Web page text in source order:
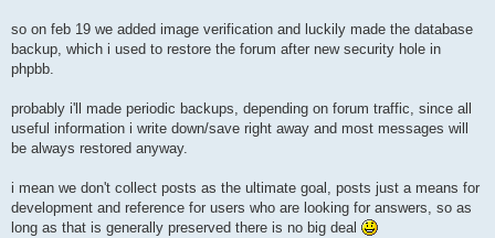
so on feb 19 we added image verification and luckily made the database
backup, which i used to restore the forum after new security hole in
phpbb.
probably i'll made periodic backups, depending on forum traffic, since all
useful information i write down/save right away and most messages will
be always restored anyway.
i mean we don't collect posts as the ultimate goal, posts just a means for
development and reference for users who are looking for answers, so as
long as that is generally preserved there is no big deal